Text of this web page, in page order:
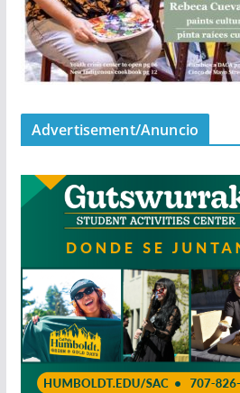
Advertisement/Anuncio